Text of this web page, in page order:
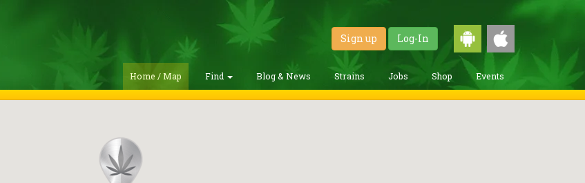
Sign up Log-In
Home / Map Find Blog & News Strains Jobs Shop Events